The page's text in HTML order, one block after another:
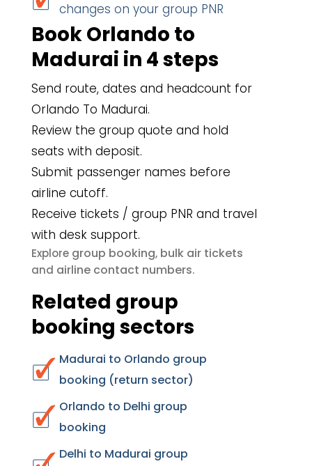
changes on your group PNR
Book Orlando to
Madurai in 4 steps
Send route, dates and headcount for
Orlando To Madurai.
Review the group quote and hold
seats with deposit.
Submit passenger names before
airline cutoff.
Receive tickets / group PNR and travel
with desk support.
Explore group booking, bulk air tickets
and airline contact numbers.
Related group
booking sectors
Madurai to Orlando group
booking (return sector)
Orlando to Delhi group
booking
Delhi to Madurai group